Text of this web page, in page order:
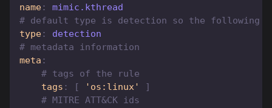
name:
mimic.kthread
# default type is detection so the following
type:
detection
# metadata information
meta :
# tags of the rule
tags : [ 'os:linux'
]
# MITRE ATT&CK ids